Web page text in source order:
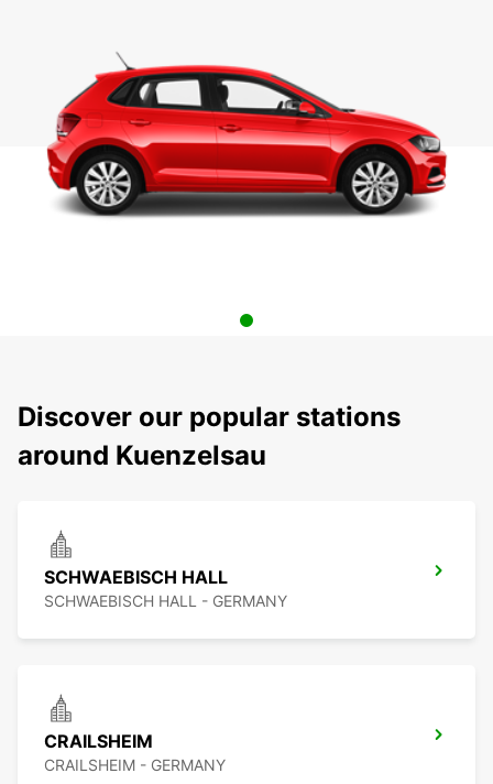
Discover our popular stations
around Kuenzelsau
SCHWAEBISCH HALL
SCHWAEBISCH HALL - GERMANY
CRAILSHEIM
CRAILSHEIM - GERMANY